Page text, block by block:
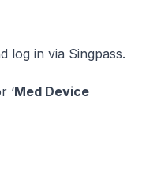
log in via Singpass.
‘Med Device